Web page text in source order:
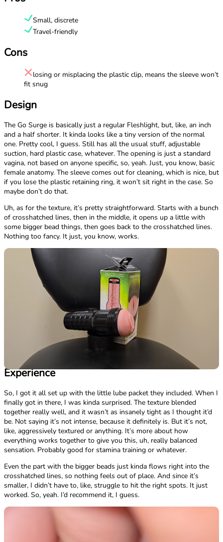
Small, discrete
Travel-friendly
Cons
losing or misplacing the plastic clip, means the sleeve won’t
fit snug
Design
The Go Surge is basically just a regular Fleshlight, but, like, an inch
and a half shorter. It kinda looks like a tiny version of the normal
one. Pretty cool, I guess. Still has all the usual stuff, adjustable
suction, hard plastic case, whatever. The opening is just a standard
vagina, not based on anyone specific, so, yeah. Just, you know, basic
female anatomy. The sleeve comes out for cleaning, which is nice, but
if you lose the plastic retaining ring, it won’t sit right in the case. So
maybe don’t do that.
Uh, as for the texture, it’s pretty straightforward. Starts with a bunch
of crosshatched lines, then in the middle, it opens up a little with
some bigger bead things, then goes back to the crosshatched lines.
Nothing too fancy. It just, you know, works.
Experience
So, I got it all set up with the little lube packet they included. When I
finally got in there, I was kinda surprised. The texture blended
together really well, and it wasn’t as insanely tight as I thought it’d
be. Not saying it’s not intense, because it definitely is. But it’s not,
like, aggressively textured or anything. It’s more about how
everything works together to give you this, uh, really balanced
sensation. Probably good for stamina training or whatever.
Even the part with the bigger beads just kinda flows right into the
crosshatched lines, so nothing feels out of place. And since it’s
smaller, I didn’t have to, like, struggle to hit the right spots. It just
worked. So, yeah. I’d recommend it, I guess.